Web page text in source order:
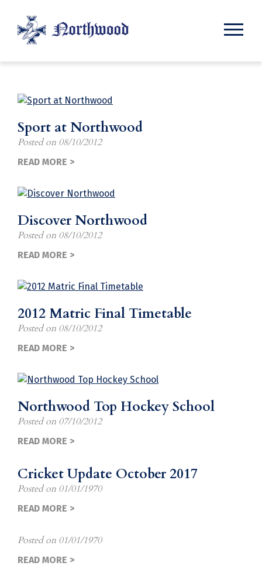
News
Sport at Northwood
Posted on 08/10/2012
READ MORE >
Discover Northwood
Posted on 08/10/2012
READ MORE >
2012 Matric Final Timetable
Posted on 08/10/2012
READ MORE >
Northwood Top Hockey School
Posted on 07/10/2012
READ MORE >
Cricket Update October 2017
Posted on 01/01/1970
READ MORE >
Posted on 01/01/1970
READ MORE >